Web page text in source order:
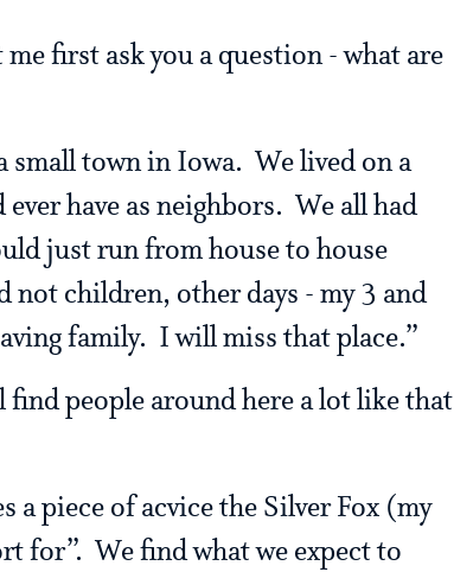
first ask you a question - what are
small town in Iowa. We lived on a
have as neighbors. We all had
just run from house to house
not children, other days - my 3 and
family. I will miss that place.”
find people around here a lot like that
a piece of acvice the Silver Fox (my
for”. We find what we expect to